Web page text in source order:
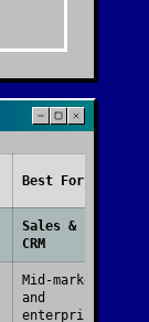
Best For
Sales &
CRM
Mid-market
and
enterprise